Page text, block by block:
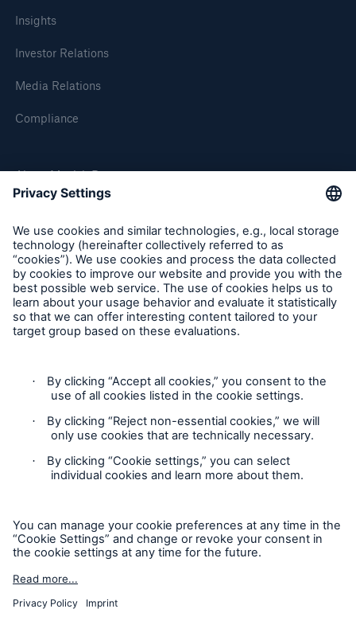
Insights
Investor Relations
Media Relations
Compliance
About Munich Re
Munich Re Worldwide
Follow us
Contact
Privacy
Legal Notice
Sitemap
Imprint